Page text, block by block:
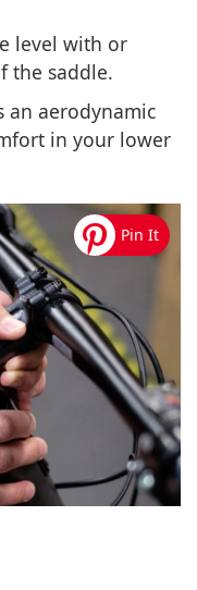
level with or
the saddle.
an aerodynamic
in your lower